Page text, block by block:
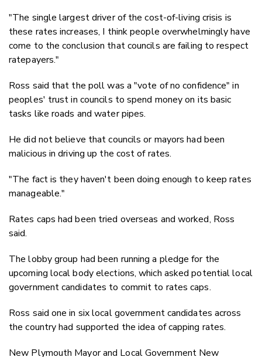
"The single largest driver of the cost-of-living crisis is
these rates increases, I think people overwhelmingly have
come to the conclusion that councils are failing to respect
ratepayers."
Ross said that the poll was a "vote of no confidence" in
peoples' trust in councils to spend money on its basic
tasks like roads and water pipes.
He did not believe that councils or mayors had been
malicious in driving up the cost of rates.
"The fact is they haven't been doing enough to keep rates
manageable."
Rates caps had been tried overseas and worked, Ross
said.
The lobby group had been running a pledge for the
upcoming local body elections, which asked potential local
government candidates to commit to rates caps.
Ross said one in six local government candidates across
the country had supported the idea of capping rates.
New Plymouth Mayor and Local Government New